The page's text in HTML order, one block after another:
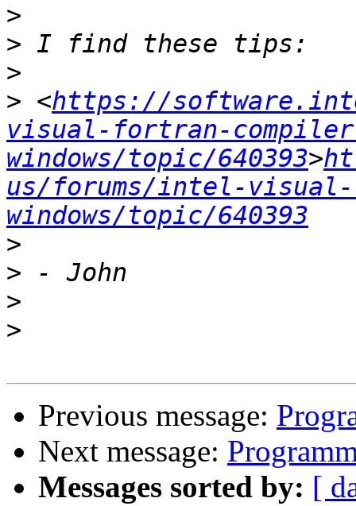
>
>
>
> <https://
visual-fortran-
windows/topic/640393>
us/forums/intel-
windows/topic/640393
>
>
>
>
Previous message:
Next message:
Messages sorted by: [